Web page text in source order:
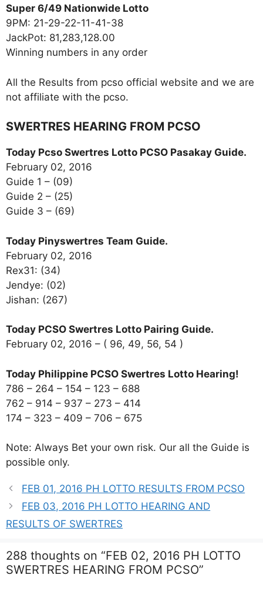
Super 6/49 Nationwide Lotto
9PM: 21-29-22-11-41-38
JackPot: 81,283,128.00
Winning numbers in any order
All the Results from pcso official website and we are
not affiliate with the pcso.
SWERTRES HEARING FROM PCSO
Today Pcso Swertres Lotto PCSO Pasakay Guide.
February 02, 2016
Guide 1 – (09)
Guide 2 – (25)
Guide 3 – (69)
Today Pinyswertres Team Guide.
February 02, 2016
Rex31: (34)
Jendye: (02)
Jishan: (267)
Today PCSO Swertres Lotto Pairing Guide.
February 02, 2016 – ( 96, 49, 56, 54 )
Today Philippine PCSO Swertres Lotto Hearing!
786 – 264 – 154 – 123 – 688
762 – 914 – 937 – 273 – 414
174 – 323 – 409 – 706 – 675
Note: Always Bet your own risk. Our all the Guide is
possible only.
FEB 01, 2016 PH LOTTO RESULTS FROM PCSO
FEB 03, 2016 PH LOTTO HEARING AND
RESULTS OF SWERTRES
288 thoughts on “FEB 02, 2016 PH LOTTO
SWERTRES HEARING FROM PCSO”